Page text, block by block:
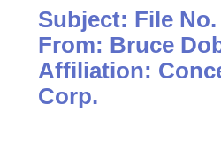
Subject: File No.
From: Bruce
Affiliation:
Corp.